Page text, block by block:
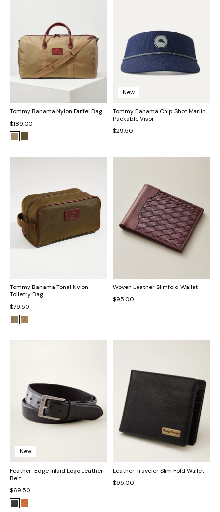
Tommy Bahama Nylon Duffel Bag
$189.00
New
Tommy Bahama Chip Shot Marlin
Packable Visor
$29.50
Tommy Bahama Tonal Nylon
Toiletry Bag
$79.50
Woven Leather Slimfold Wallet
$95.00
New
Feather-Edge Inlaid Logo Leather
Belt
$69.50
Leather Traveler Slim Fold Wallet
$95.00